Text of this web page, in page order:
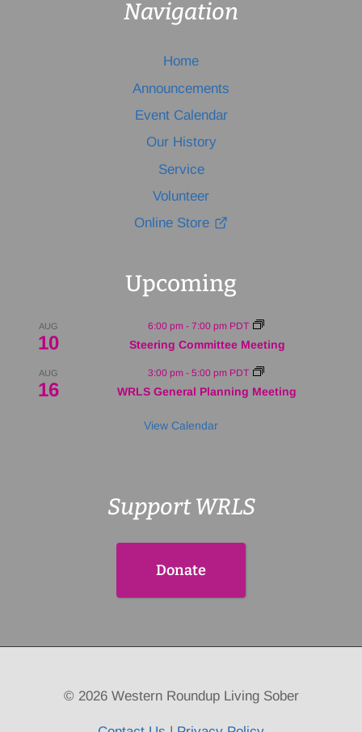
Navigation
Home
Announcements
Event Calendar
Our History
Service
Volunteer
Online Store
Upcoming
AUG
10
6:00 pm - 7:00 pm PDT
Steering Committee Meeting
AUG
16
3:00 pm - 5:00 pm PDT
WRLS General Planning Meeting
View Calendar
Support WRLS
Donate
© 2026 Western Roundup Living Sober